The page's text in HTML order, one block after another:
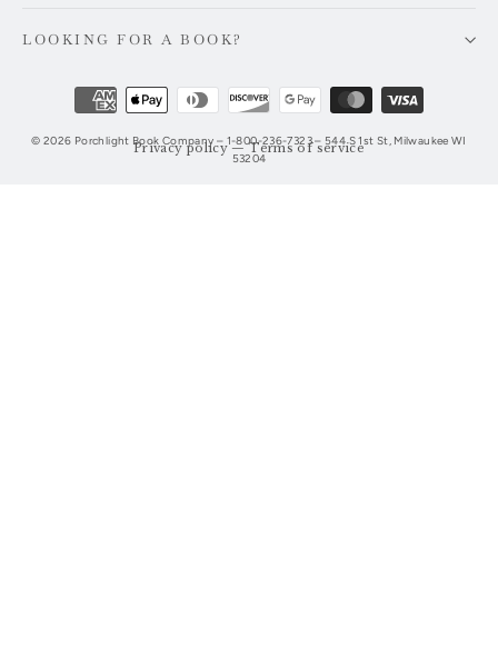
LOOKING FOR A BOOK?
© 2026 Porchlight Book Company – 1-800-236-7323 – 544 S 1st St, Milwaukee WI
53204
Privacy policy—Terms of service